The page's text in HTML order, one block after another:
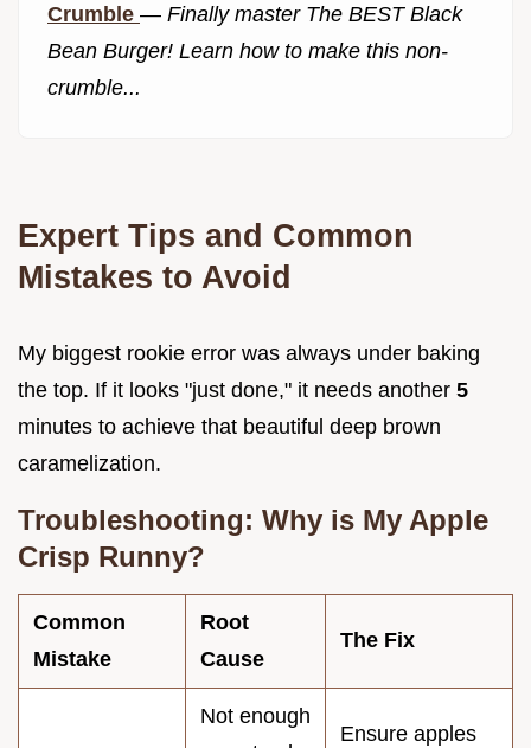
Crumble — Finally master The BEST Black
Bean Burger! Learn how to make this non-
crumble...
Expert Tips and Common
Mistakes to Avoid
My biggest rookie error was always under baking
the top. If it looks "just done," it needs another 5
minutes to achieve that beautiful deep brown
caramelization.
Troubleshooting: Why is My Apple
Crisp Runny?
Common
Mistake
Root
Cause
The Fix
Not enough
Ensure apples